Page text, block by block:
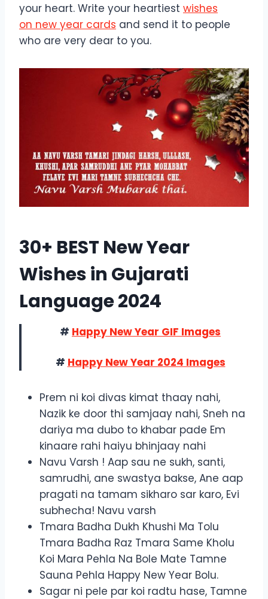
your heart. Write your heartiest wishes
on new year cards and send it to people
who are very dear to you.
30+ BEST New Year
Wishes in Gujarati
Language 2024
# Happy New Year GIF Images
# Happy New Year 2024 Images
Prem ni koi divas kimat thaay nahi,
Nazik ke door thi samjaay nahi, Sneh na
dariya ma dubo to khabar pade Em
kinaare rahi haiyu bhinjaay nahi
Navu Varsh ! Aap sau ne sukh, santi,
samrudhi, ane swastya bakse, Ane aap
pragati na tamam sikharo sar karo, Evi
subhecha! Navu varsh
Tmara Badha Dukh Khushi Ma Tolu
Tmara Badha Raz Tmara Same Kholu
Koi Mara Pehla Na Bole Mate Tamne
Sauna Pehla Happy New Year Bolu.
Sagar ni pele par koi radtu hase, Tamne